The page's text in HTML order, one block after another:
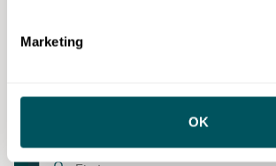
Marketing
OK
Subscribe now
To unlock more courses and training